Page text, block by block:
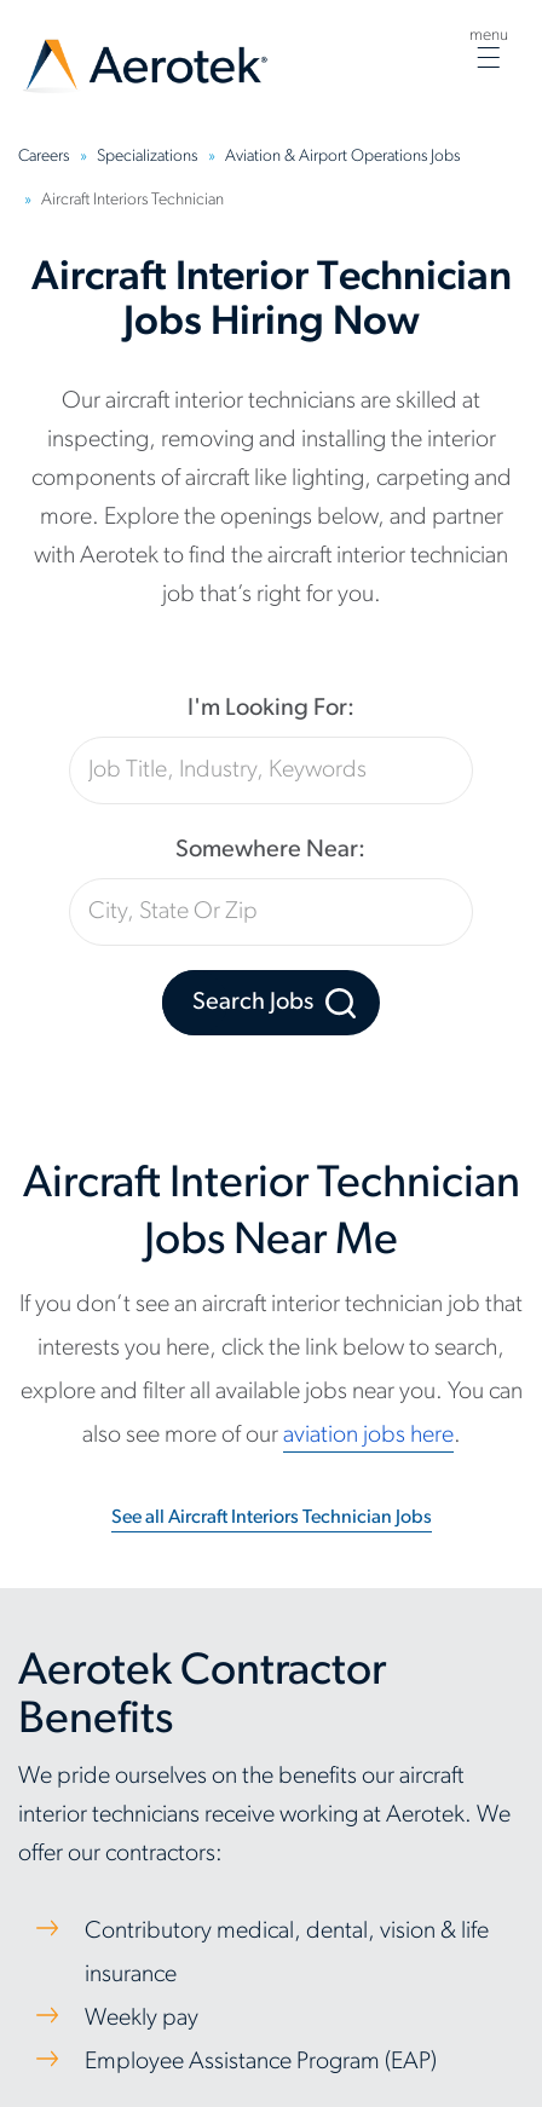
menu
Careers Specializations Aviation & Airport Operations Jobs
Aircraft Interiors Technician
Aircraft Interior Technician
Jobs Hiring Now
Our aircraft interior technicians are skilled at
inspecting, removing and installing the interior
components of aircraft like lighting, carpeting and
more. Explore the openings below, and partner
with Aerotek to find the aircraft interior technician
job that’s right for you.
I'm Looking For:
Somewhere Near:
Search Jobs
Aircraft Interior Technician
Jobs Near Me
If you don’t see an aircraft interior technician job that
interests you here, click the link below to search,
explore and filter all available jobs near you. You can
also see more of our aviation jobs here.
See all Aircraft Interiors Technician Jobs
Aerotek Contractor
Benefits
We pride ourselves on the benefits our aircraft
interior technicians receive working at Aerotek. We
offer our contractors:
Contributory medical, dental, vision & life
insurance
Weekly pay
Employee Assistance Program (EAP)